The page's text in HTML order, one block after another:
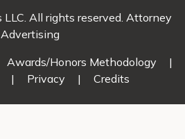
All rights reserved. Attorney
Advertising
Awards/Honors Methodology
|
| Privacy | Credits